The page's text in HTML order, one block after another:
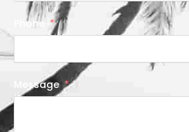
Phone
Message